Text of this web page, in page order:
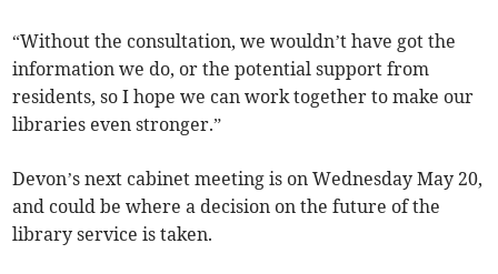
“Without the consultation, we wouldn’t have got the
information we do, or the potential support from
residents, so I hope we can work together to make our
libraries even stronger.”
Devon’s next cabinet meeting is on Wednesday May 20,
and could be where a decision on the future of the
library service is taken.